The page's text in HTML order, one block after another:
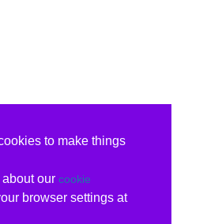
to make things
our cookie
browser settings at